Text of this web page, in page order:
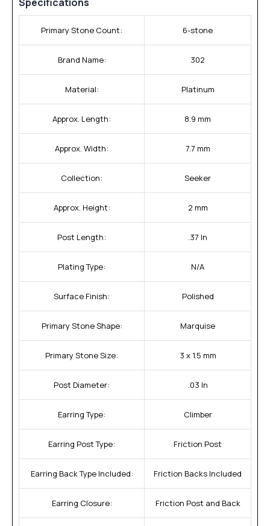
Primary Stone Count: 6-stone
Brand Name: 302
Material: Platinum
Approx. Length: 8.9 mm
Approx. Width: 7.7 mm
Collection: Seeker
Approx. Height: 2 mm
Post Length: .37 In
Plating Type: N/A
Surface Finish: Polished
Primary Stone Shape: Marquise
Primary Stone Size: 3 x 1.5 mm
Post Diameter: .03 In
Earring Type: Climber
Earring Post Type: Friction Post
Earring Back Type Included: Friction Backs Included
Earring Closure: Friction Post and Back